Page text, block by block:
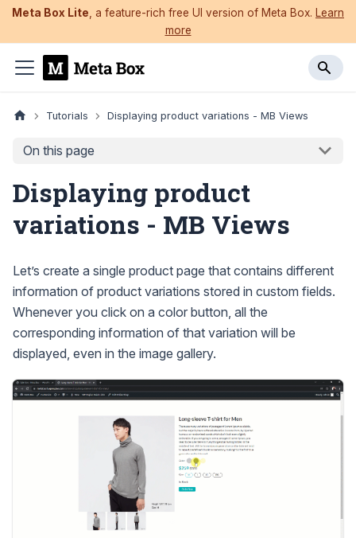
Meta Box Lite , a feature-rich free UI version of Meta Box. Learn
more
Tutorials Displaying product variations - MB Views
On this page
Displaying product
variations - MB Views
Let’s create a single product page that contains different
information of product variations stored in custom fields.
Whenever you click on a color button, all the
corresponding information of that variation will be
displayed, even in the image gallery.